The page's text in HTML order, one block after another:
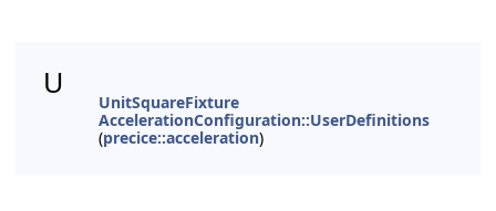
U
UnitSquareFixture
AccelerationConfiguration::UserDefinitions
(precice::acceleration)